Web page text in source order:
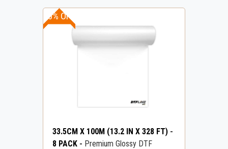
33.5CM X 100M (13.2 IN X 328 FT) -
8 PACK - Premium Glossy DTF
10% OFF